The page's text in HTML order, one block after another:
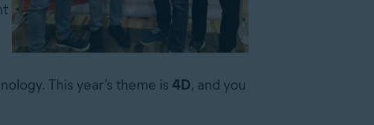
This year’s theme is 4D, and you